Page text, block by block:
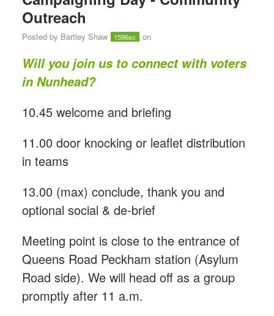
Outreach
Posted by Bartley Shaw 1596sc on
Will you join us to connect with voters
in Nunhead?
10.45 welcome and briefing
11.00 door knocking or leaflet distribution
in teams
13.00 (max) conclude, thank you and
optional social & de-brief
Meeting point is close to the entrance of
Queens Road Peckham station (Asylum
Road side). We will head off as a group
promptly after 11 a.m.